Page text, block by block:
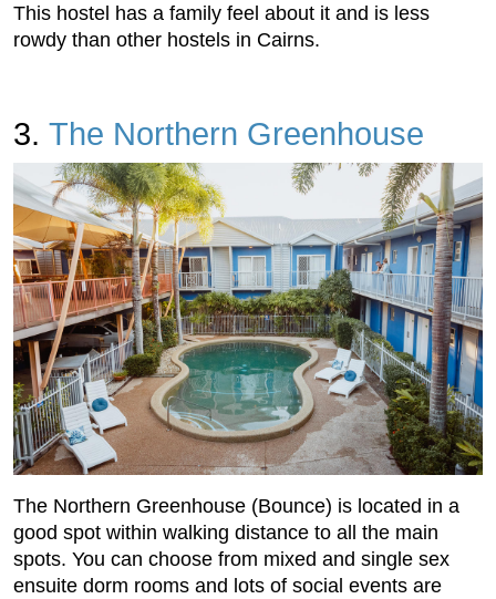
This hostel has a family feel about it and is less
rowdy than other hostels in Cairns.
3. The Northern Greenhouse
The Northern Greenhouse (Bounce) is located in a
good spot within walking distance to all the main
spots. You can choose from mixed and single sex
ensuite dorm rooms and lots of social events are